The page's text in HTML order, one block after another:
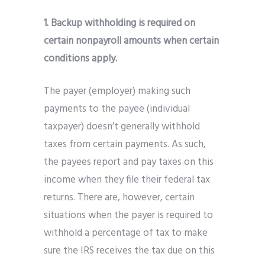
1. Backup withholding is required on
certain nonpayroll amounts when certain
conditions apply.
The payer (employer) making such
payments to the payee (individual
taxpayer) doesn’t generally withhold
taxes from certain payments. As such,
the payees report and pay taxes on this
income when they file their federal tax
returns. There are, however, certain
situations when the payer is required to
withhold a percentage of tax to make
sure the IRS receives the tax due on this